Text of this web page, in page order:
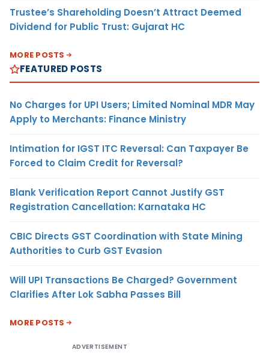
Trustee’s Shareholding Doesn’t Attract Deemed
Dividend for Public Trust: Gujarat HC
MORE POSTS
FEATURED POSTS
No Charges for UPI Users; Limited Nominal MDR May
Apply to Merchants: Finance Ministry
Intimation for IGST ITC Reversal: Can Taxpayer Be
Forced to Claim Credit for Reversal?
Blank Verification Report Cannot Justify GST
Registration Cancellation: Karnataka HC
CBIC Directs GST Coordination with State Mining
Authorities to Curb GST Evasion
Will UPI Transactions Be Charged? Government
Clarifies After Lok Sabha Passes Bill
MORE POSTS
ADVERTISEMENT